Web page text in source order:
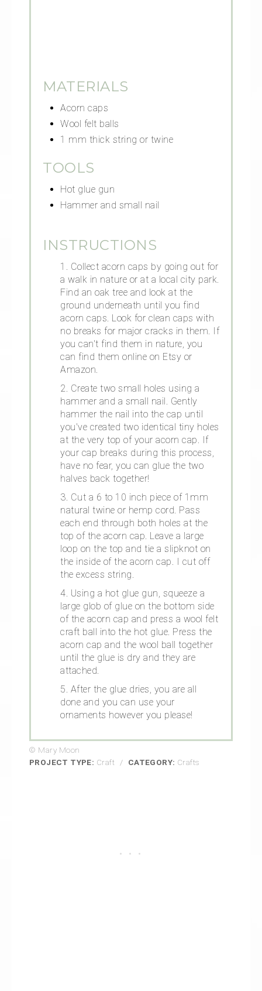
MATERIALS
Acorn caps
Wool felt balls
1 mm thick string or twine
TOOLS
Hot glue gun
Hammer and small nail
INSTRUCTIONS
1. Collect acorn caps by going out for
a walk in nature or at a local city park.
Find an oak tree and look at the
ground underneath until you find
acorn caps. Look for clean caps with
no breaks for major cracks in them. If
you can't find them in nature, you
can find them online on Etsy or
Amazon.
2. Create two small holes using a
hammer and a small nail. Gently
hammer the nail into the cap until
you've created two identical tiny holes
at the very top of your acorn cap. If
your cap breaks during this process,
have no fear, you can glue the two
halves back together!
3. Cut a 6 to 10 inch piece of 1mm
natural twine or hemp cord. Pass
each end through both holes at the
top of the acorn cap. Leave a large
loop on the top and tie a slipknot on
the inside of the acorn cap. I cut off
the excess string.
4. Using a hot glue gun, squeeze a
large glob of glue on the bottom side
of the acorn cap and press a wool felt
craft ball into the hot glue. Press the
acorn cap and the wool ball together
until the glue is dry and they are
attached.
5. After the glue dries, you are all
done and you can use your
ornaments however you please!
© Mary Moon
PROJECT TYPE: Craft / CATEGORY: Crafts